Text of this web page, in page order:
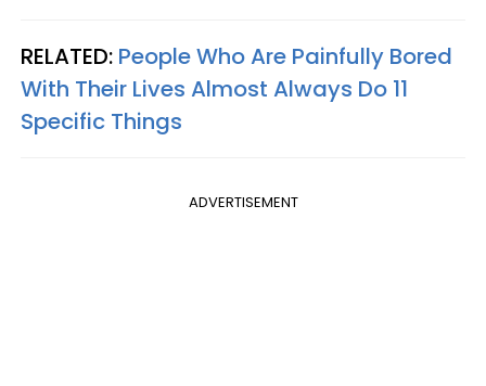
RELATED: People Who Are Painfully Bored
With Their Lives Almost Always Do 11
Specific Things
ADVERTISEMENT